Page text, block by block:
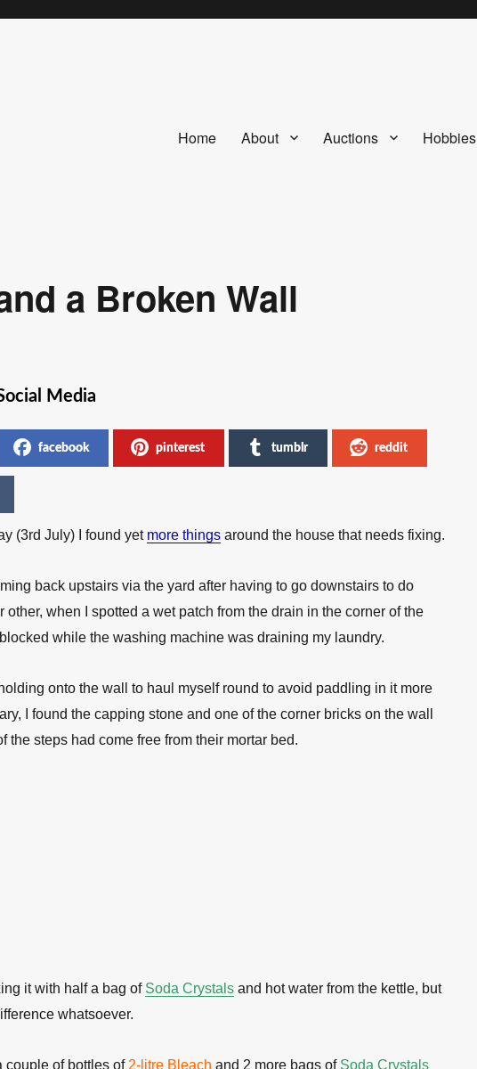
Home About Auctions Hobbies
a Broken Wall
Media
facebook pinterest tumblr reddit
(3rd July) I found yet more thingsaround the house that needs fixing.
back upstairs via the yard after having to go downstairs to do
other, when I spotted a wet patch from the drain in the corner of the
while the washing machine was draining my laundry.
onto the wall to haul myself round to avoid paddling in it more
I found the capping stone and one of the corner bricks on the wall
the steps had come free from their mortar bed.
it with half a bag of Soda Crystalsand hot water from the kettle, but
whatsoever.
couple of bottles of 2-litre Bleach and 2 more bags of Soda Crystals